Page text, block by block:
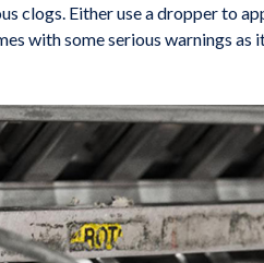
clogs. Either use a dropper to
with some serious warnings as